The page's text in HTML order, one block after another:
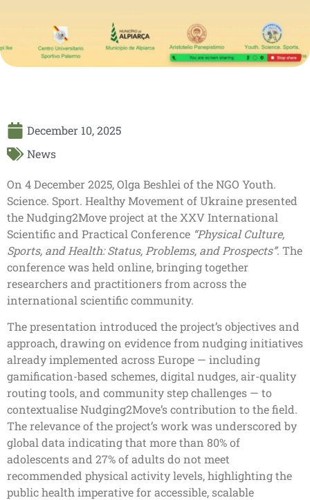
December 10, 2025
News
On 4 December 2025, Olga Beshlei of the NGO Youth.
Science. Sport. Healthy Movement of Ukraine presented
the Nudging2Move project at the XXV International
Scientific and Practical Conference “Physical Culture,
Sports, and Health: Status, Problems, and Prospects”. The
conference was held online, bringing together
researchers and practitioners from across the
international scientific community.
The presentation introduced the project’s objectives and
approach, drawing on evidence from nudging initiatives
already implemented across Europe — including
gamification-based schemes, digital nudges, air-quality
routing tools, and community step challenges — to
contextualise Nudging2Move’s contribution to the field.
The relevance of the project’s work was underscored by
global data indicating that more than 80% of
adolescents and 27% of adults do not meet
recommended physical activity levels, highlighting the
public health imperative for accessible, scalable